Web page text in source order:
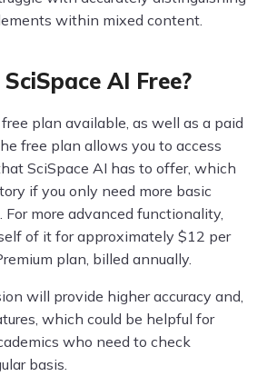
within mixed content.
AI Free?
plan available, as well as a paid
free plan allows you to access
SciSpace AI has to offer, which
if you only need more basic
more advanced functionality,
of it for approximately $12 per
plan, billed annually.
will provide higher accuracy and,
which could be helpful for
who need to check
basis.